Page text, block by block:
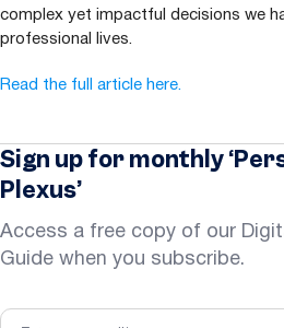
complex yet impactful decisions we
professional lives.
Read the full article here.
Sign up for monthly
Plexus’
Access a free copy of our
Guide when you subscribe.